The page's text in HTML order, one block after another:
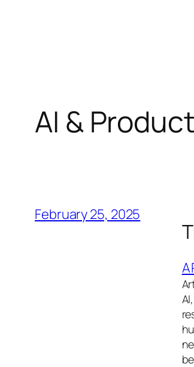
AI &
February 25, 2025